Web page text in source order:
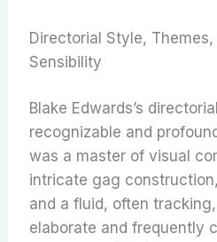
Directorial Style,
Sensibility
Blake Edwards’s
recognizable and
was a master of visual
intricate gag
and a fluid, often
elaborate and frequently